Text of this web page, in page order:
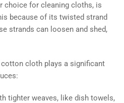
choice for cleaning cloths, is
because of its twisted strand
strands can loosen and shed,
cloth plays a significant
tighter weaves, like dish towels,